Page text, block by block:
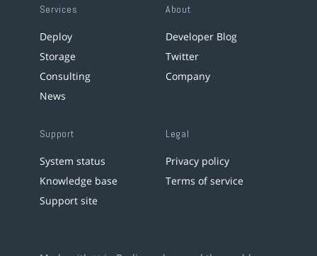
Services
Deploy
Storage
Consulting
News
About
Developer Blog
Twitter
Company
Support
System status
Knowledge base
Support site
Legal
Privacy policy
Terms of service